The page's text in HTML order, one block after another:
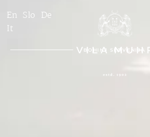
En Slo De
It
BOHINJ SLOVENIJA